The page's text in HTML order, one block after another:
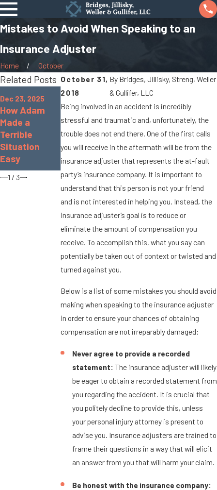
Mistakes to Avoid When Speaking to an
Insurance Adjuster
Home
October
October 31,
2018
By Bridges, Jillisky, Streng, Weller
& Gullifer, LLC
Being involved in an accident is incredibly
stressful and traumatic and, unfortunately, the
trouble does not end there. One of the first calls
you will receive in the aftermath will be from the
insurance adjuster that represents the at-fault
party’s insurance company. It is important to
understand that this person is not your friend
and is not interested in helping you. Instead, the
insurance adjuster’s goal is to reduce or
eliminate the amount of compensation you
receive. To accomplish this, what you say can
potentially be taken out of context or twisted and
turned against you.
Below is a list of some mistakes you should avoid
making when speaking to the insurance adjuster
in order to ensure your chances of obtaining
compensation are not irreparably damaged:
Never agree to provide a recorded
statement: The insurance adjuster will likely
be eager to obtain a recorded statement from
you regarding the accident. It is crucial that
you politely decline to provide this, unless
your personal injury attorney is present to
advise you. Insurance adjusters are trained to
frame their questions in a way that will elicit
an answer from you that will harm your claim.
Be honest with the insurance company:
Related Posts
Dec 23, 2025
How Adam
Made a
Terrible
Situation
Easy
Oct 7, 2025
When Cargo
Spills Cause
Accidents On
Marysville
Roads
Jan 8, 2024
What Are the
Chances of
Paralyzed in a
Car
Accident?
1 / 3